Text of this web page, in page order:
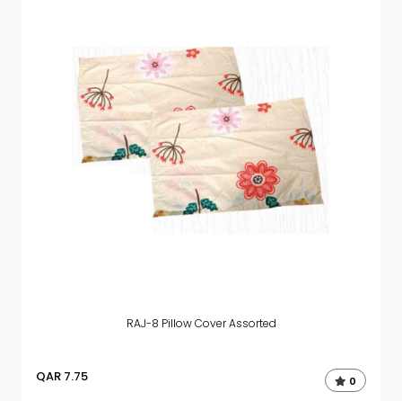
RAJ-8 Pillow Cover Assorted
QAR 7.75 0